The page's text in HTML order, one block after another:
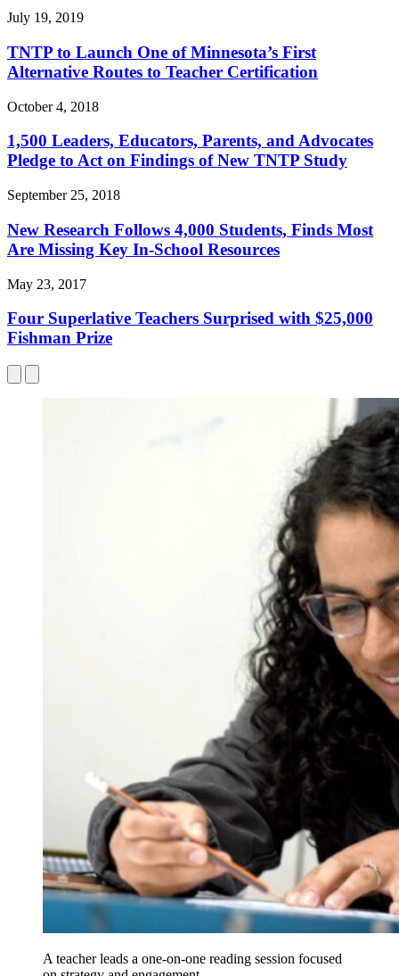
July 19, 2019
TNTP to Launch One of Minnesota’s First
Alternative Routes to Teacher Certification
October 4, 2018
1,500 Leaders, Educators, Parents, and Advocates
Pledge to Act on Findings of New TNTP Study
September 25, 2018
New Research Follows 4,000 Students, Finds Most
Are Missing Key In-School Resources
May 23, 2017
Four Superlative Teachers Surprised with $25,000
Fishman Prize
A teacher leads a one-on-one reading session focused